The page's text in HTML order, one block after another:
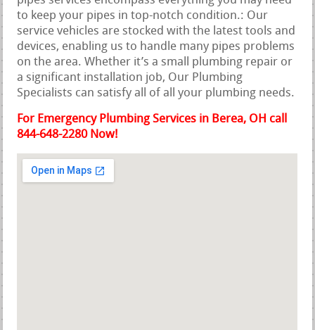
to keep your pipes in top-notch condition.: Our
service vehicles are stocked with the latest tools and
devices, enabling us to handle many pipes problems
on the area. Whether it’s a small plumbing repair or
a significant installation job, Our Plumbing
Specialists can satisfy all of all your plumbing needs.
For Emergency Plumbing Services in Berea, OH call
844-648-2280 Now!